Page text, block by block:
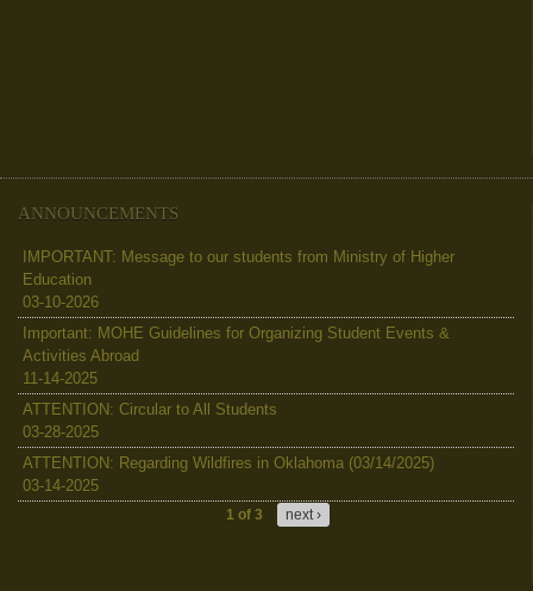
ANNOUNCEMENTS
IMPORTANT: Message to our students from Ministry of Higher
Education
03-10-2026
Important: MOHE Guidelines for Organizing Student Events &
Activities Abroad
11-14-2025
ATTENTION: Circular to All Students
03-28-2025
ATTENTION: Regarding Wildfires in Oklahoma (03/14/2025)
03-14-2025
1 of 3 next ›